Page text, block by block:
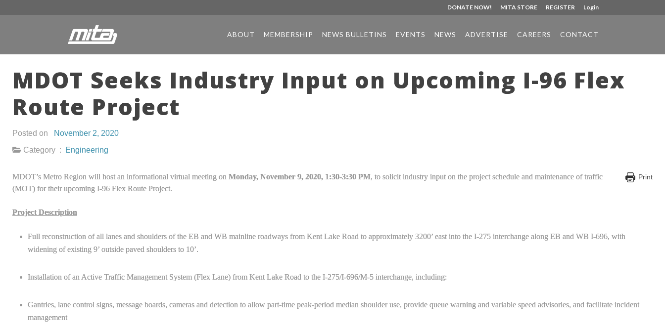
DONATE NOW! MITA STORE REGISTER Login
ABOUT MEMBERSHIP NEWS BULLETINS EVENTS NEWS ADVERTISE CAREERS CONTACT
MDOT Seeks Industry Input on Upcoming I-96 Flex
Route Project
Posted on
November 2, 2020
Category :
Engineering
Print
MDOT’s Metro Region will host an informational virtual meeting on Monday, November 9, 2020, 1:30-3:30 PM, to solicit industry input on the project schedule and maintenance of traffic
(MOT) for their upcoming I-96 Flex Route Project.
Project Description
Full reconstruction of all lanes and shoulders of the EB and WB mainline roadways from Kent Lake Road to approximately 3200’ east into the I-275 interchange along EB and WB I-696, with
widening of existing 9’ outside paved shoulders to 10’.
Installation of an Active Traffic Management System (Flex Lane) from Kent Lake Road to the I-275/I-696/M-5 interchange, including:
Gantries, lane control signs, message boards, cameras and detection to allow part-time peak-period median shoulder use, provide queue warning and variable speed advisories, and facilitate incident
management